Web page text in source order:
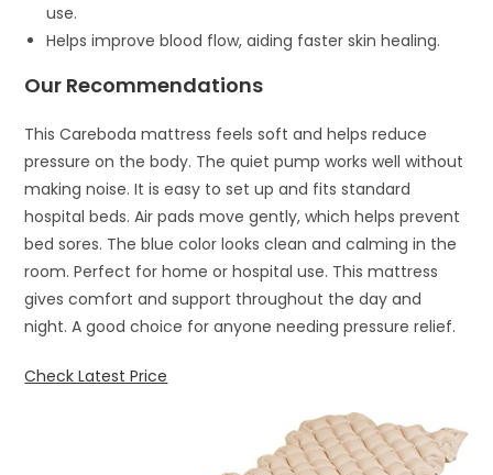
use.
Helps improve blood flow, aiding faster skin healing.
Our Recommendations
This Careboda mattress feels soft and helps reduce
pressure on the body. The quiet pump works well without
making noise. It is easy to set up and fits standard
hospital beds. Air pads move gently, which helps prevent
bed sores. The blue color looks clean and calming in the
room. Perfect for home or hospital use. This mattress
gives comfort and support throughout the day and
night. A good choice for anyone needing pressure relief.
Check Latest Price